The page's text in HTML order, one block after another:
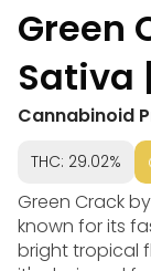
Green
Sativa
Cannabinoid
THC: 29.02%
Green Crack
known for its
bright tropical